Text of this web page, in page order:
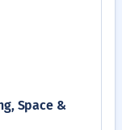
Space &